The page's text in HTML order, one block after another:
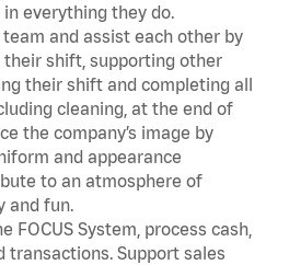
everything they do.
and assist each other by
shift, supporting other
their shift and completing all
cleaning, at the end of
the company’s image by
and appearance
to an atmosphere of
and fun.
FOCUS System, process cash,
transactions. Support sales